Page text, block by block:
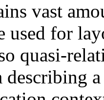
vast
used for
quasi-
describing